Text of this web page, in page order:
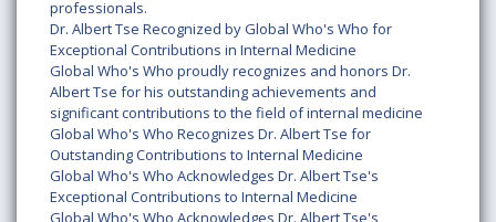
professionals.
Dr. Albert Tse Recognized by Global Who's Who for
Exceptional Contributions in Internal Medicine
Global Who's Who proudly recognizes and honors Dr.
Albert Tse for his outstanding achievements and
significant contributions to the field of internal medicine
Global Who's Who Recognizes Dr. Albert Tse for
Outstanding Contributions to Internal Medicine
Global Who's Who Acknowledges Dr. Albert Tse's
Exceptional Contributions to Internal Medicine
Global Who's Who Acknowledges Dr. Albert Tse's